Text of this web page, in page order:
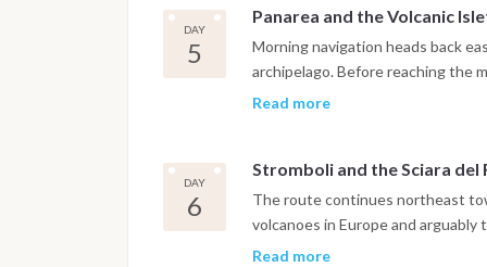
marine cave that can be explored
night is spent at anchor in a quiet
from any harbor lights.
DAY
5
Panarea and the Volcanic
Morning navigation heads back
archipelago. Before reaching the
cluster of uninhabited volcanic
houses, waterfront bars and
striking at sunset.
Read more
DAY
6
Stromboli and the Sciara del
The route continues northeast
volcanoes in Europe and
itinerary. The day allows time for
Read more